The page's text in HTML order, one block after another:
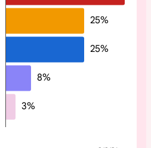
25%
8%
25%
3%